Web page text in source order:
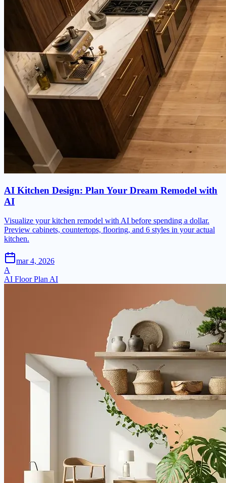
AI Kitchen Design: Plan Your Dream Remodel with
AI
Visualize your kitchen remodel with AI before spending a dollar.
Preview cabinets, countertops, flooring, and 6 styles in your actual
kitchen.
mar 4, 2026
A
AI Floor Plan AI